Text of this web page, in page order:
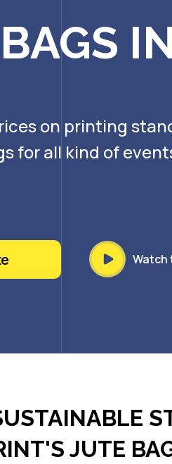
on printing
for all kind of
Watch
JUTE